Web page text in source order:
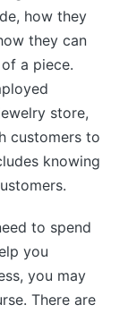
how they
they can
a piece.
store,
customers to
knowing
to spend
you
you may
There are